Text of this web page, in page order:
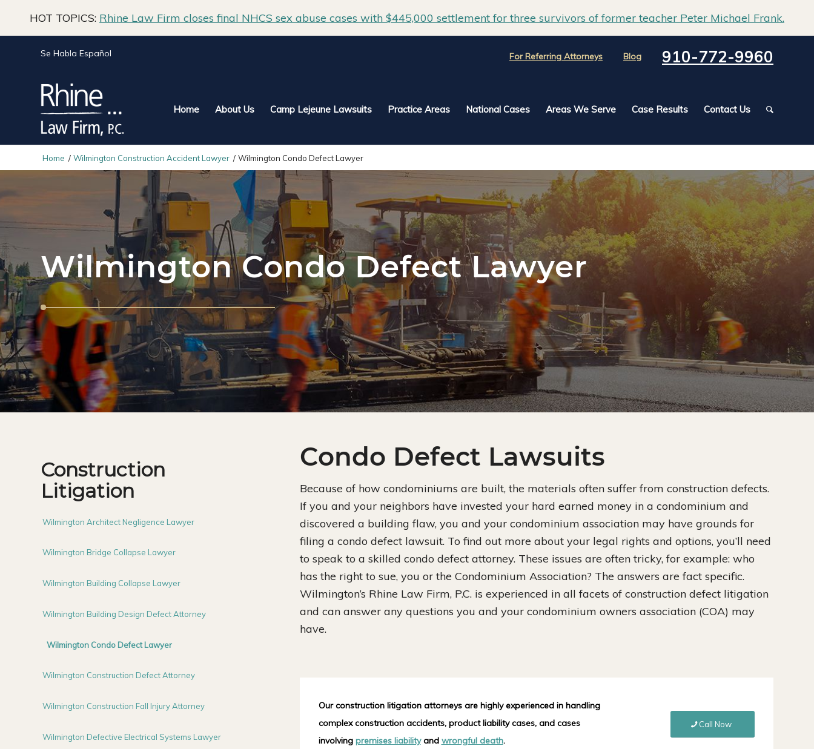
HOT TOPICS: Rhine Law Firm closes final NHCS sex abuse cases with $445,000 settlement for three survivors of former teacher Peter Michael Frank.
Se Habla Español For Referring Attorneys Blog 910-772-9960
Home About Us Camp Lejeune Lawsuits Practice Areas National Cases Areas We Serve Case Results Contact Us
Home / Wilmington Construction Accident Lawyer / Wilmington Condo Defect Lawyer
Wilmington Condo Defect Lawyer
Construction
Litigation
Wilmington Architect Negligence Lawyer
Wilmington Bridge Collapse Lawyer
Wilmington Building Collapse Lawyer
Wilmington Building Design Defect Attorney
Wilmington Condo Defect Lawyer
Wilmington Construction Defect Attorney
Wilmington Construction Fall Injury Attorney
Wilmington Defective Electrical Systems Lawyer
Condo Defect Lawsuits
Because of how condominiums are built, the materials often suffer from construction defects.
If you and your neighbors have invested your hard earned money in a condominium and
discovered a building flaw, you and your condominium association may have grounds for
filing a condo defect lawsuit. To find out more about your legal rights and options, you’ll need
to speak to a skilled condo defect attorney. These issues are often tricky, for example: who
has the right to sue, you or the Condominium Association? The answers are fact specific.
Wilmington’s Rhine Law Firm, P.C. is experienced in all facets of construction defect litigation
and can answer any questions you and your condominium owners association (COA) may
have.
Our construction litigation attorneys are highly experienced in handling
complex construction accidents, product liability cases, and cases
involving premises liabilityand wrongful death.
Call Now